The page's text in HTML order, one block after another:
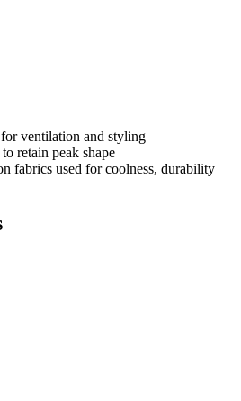
ventilation and styling
retain peak shape
fabrics used for coolness, durability